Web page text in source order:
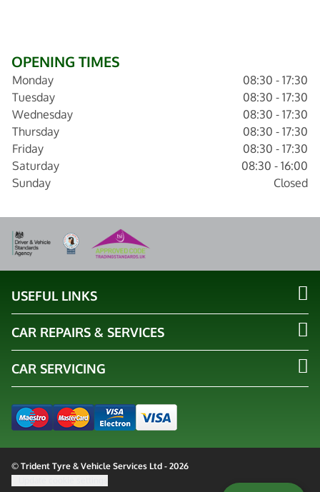
OPENING TIMES
Monday
08:30 - 17:30
Tuesday
08:30 - 17:30
Wednesday
08:30 - 17:30
Thursday
08:30 - 17:30
Friday
08:30 - 17:30
Saturday
08:30 - 16:00
Sunday
Closed
USEFUL LINKS
CAR REPAIRS & SERVICES
CAR SERVICING
© Trident Tyre & Vehicle Services Ltd - 2026